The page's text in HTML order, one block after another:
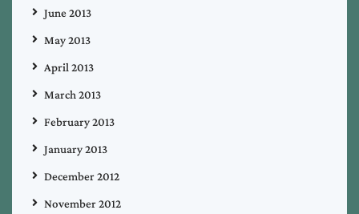
June 2013
May 2013
April 2013
March 2013
February 2013
January 2013
December 2012
November 2012